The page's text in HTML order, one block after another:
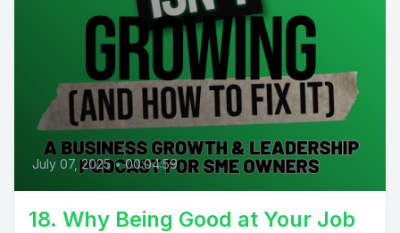
July 07, 2025 • 00:04:59
18. Why Being Good at Your Job